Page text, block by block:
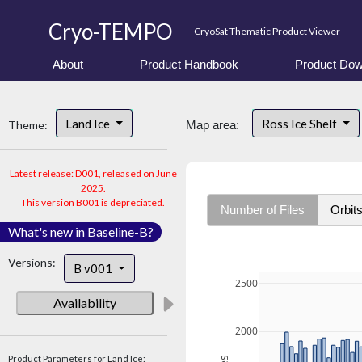
Cryo-TEMPO CryoSat Thematic Product Viewer
About Product Handbook Product
Theme: Land Ice
Latest release: D001, released on June
2025.
This version B001 is depreciated.
What's new in Baseline-B?
Versions: B v001
Availability
Product Parameters for Land Ice:
Map area: Ross Ice Shelf
Number of Files Orbits
2000
2500